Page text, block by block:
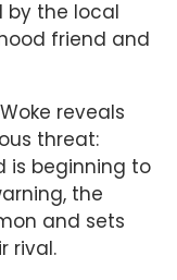
by the local
friend and
reveals
threat:
is beginning to
the
and sets
rival.